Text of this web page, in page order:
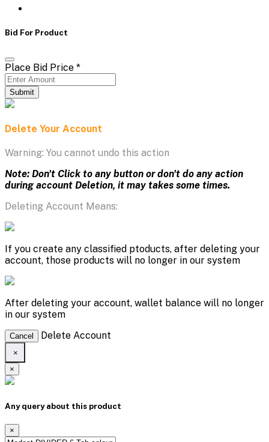
Bid For Product
Place Bid Price *
Submit
Delete Your Account
Warning: You cannot undo this action
Note: Don't Click to any button or don't do any action
during account Deletion, it may takes some times.
Deleting Account Means:
If you create any classified ptoducts, after deleting your
account, those products will no longer in our system
After deleting your account, wallet balance will no longer
in our system
Cancel Delete Account
×
×
Any query about this product
×